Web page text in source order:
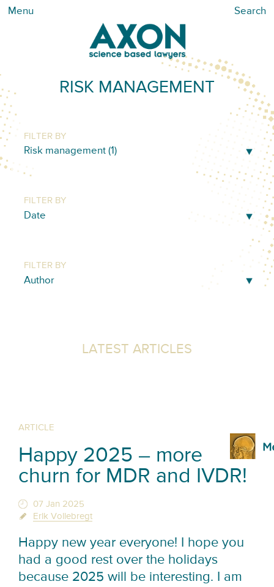
Menu Search
RISK MANAGEMENT
FILTER BY
FILTER BY
FILTER BY
LATEST ARTICLES
ARTICLE
Happy 2025 – more
churn for MDR and IVDR!
07 Jan 2025
Erik Vollebregt
Happy new year everyone! I hope you
had a good rest over the holidays
because 2025 will be interesting. I am